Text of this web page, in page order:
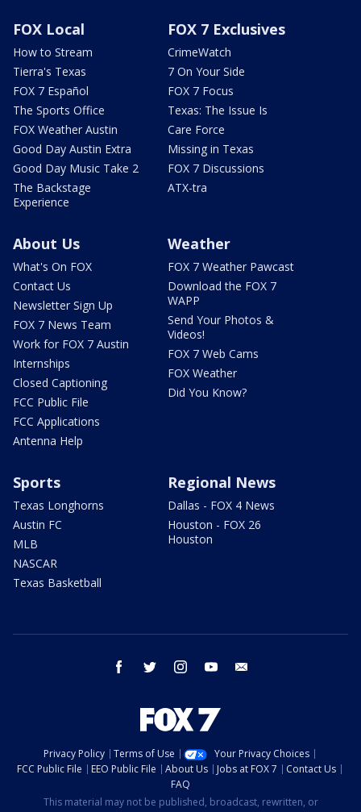
FOX Local
How to Stream
Tierra's Texas
FOX 7 Español
The Sports Office
FOX Weather Austin
Good Day Austin Extra
Good Day Music Take 2
The Backstage
Experience
FOX 7 Exclusives
CrimeWatch
7 On Your Side
FOX 7 Focus
Texas: The Issue Is
Care Force
Missing in Texas
FOX 7 Discussions
ATX-tra
About Us
What's On FOX
Contact Us
Newsletter Sign Up
FOX 7 News Team
Work for FOX 7 Austin
Internships
Closed Captioning
FCC Public File
FCC Applications
Antenna Help
Weather
FOX 7 Weather Pawcast
Download the FOX 7
WAPP
Send Your Photos &
Videos!
FOX 7 Web Cams
FOX Weather
Did You Know?
Sports
Texas Longhorns
Austin FC
MLB
NASCAR
Texas Basketball
Regional News
Dallas - FOX 4 News
Houston - FOX 26
Houston
facebook twitter instagram youtube
Privacy Policy Terms of Use
Your Privacy Choices
FCC Public File
EEO Public File About Us Jobs at FOX 7
Contact Us
FAQ
This material may not be published, broadcast, rewritten, or